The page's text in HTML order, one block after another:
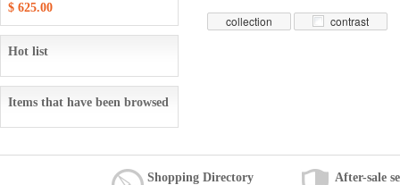
collection contrast
$ 625.00
Hot list
Items that have been browsed
Shopping Directory After-sale